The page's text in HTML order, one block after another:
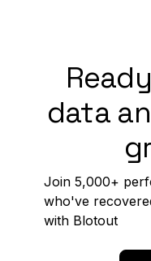
data
Join 5,000+
who've
with Blotout